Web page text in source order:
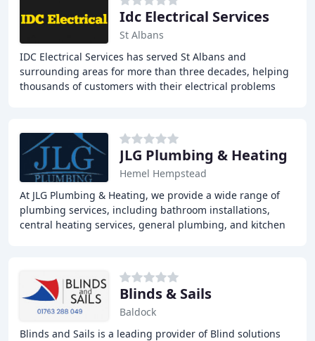
Idc Electrical Services
St Albans
IDC Electrical Services has served St Albans and
surrounding areas for more than three decades, helping
thousands of customers with their electrical problems
JLG Plumbing & Heating
Hemel Hempstead
At JLG Plumbing & Heating, we provide a wide range of
plumbing services, including bathroom installations,
central heating services, general plumbing, and kitchen
Blinds & Sails
Baldock
Blinds and Sails is a leading provider of Blind solutions